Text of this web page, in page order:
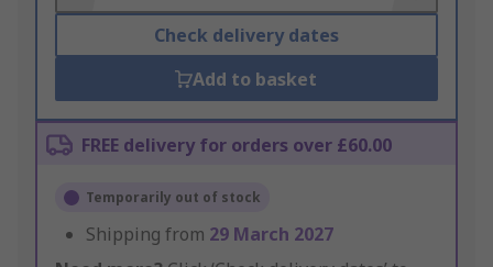
Check delivery dates
Add to basket
FREE delivery for orders over £60.00
Temporarily out of stock
Shipping from 29 March 2027